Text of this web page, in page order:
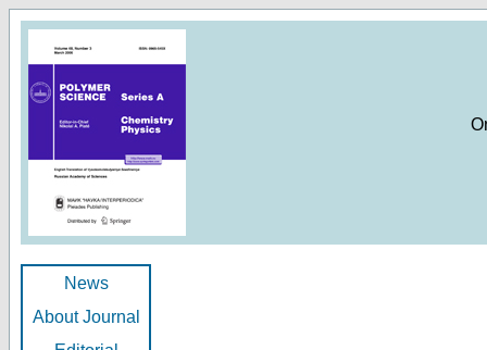
News
About Journal